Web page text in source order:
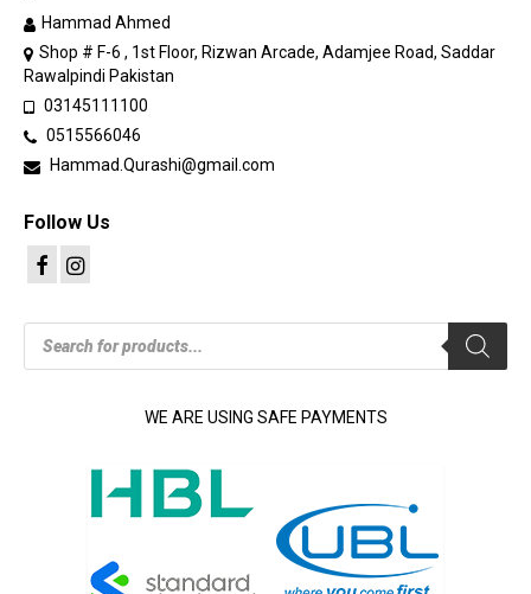
Hammad Ahmed
Shop # F-6 , 1st Floor, Rizwan Arcade, Adamjee Road, Saddar
Rawalpindi Pakistan
03145111100
0515566046
Hammad.Qurashi@gmail.com
Follow Us
Products
search
WE ARE USING SAFE PAYMENTS